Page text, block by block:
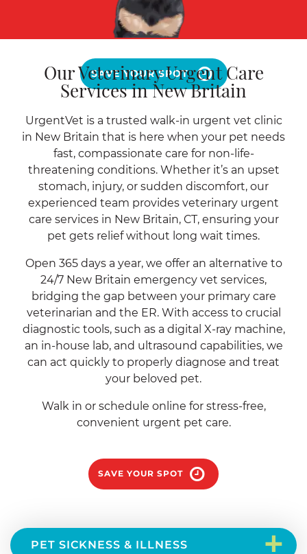
SAVE YOUR SPOT
Our Veterinary Urgent Care
Services in New Britain
UrgentVet is a trusted walk-in urgent vet clinic
in New Britain that is here when your pet needs
fast, compassionate care for non-life-
threatening conditions. Whether it’s an upset
stomach, injury, or sudden discomfort, our
experienced team provides veterinary urgent
care services in New Britain, CT, ensuring your
pet gets relief without long wait times.
Open 365 days a year, we offer an alternative to
24/7 New Britain emergency vet services,
bridging the gap between your primary care
veterinarian and the ER. With access to crucial
diagnostic tools, such as a digital X-ray machine,
an in-house lab, and ultrasound capabilities, we
can act quickly to properly diagnose and treat
your beloved pet.
Walk in or schedule online for stress-free,
convenient urgent pet care.
SAVE YOUR SPOT
PET SICKNESS & ILLNESS +